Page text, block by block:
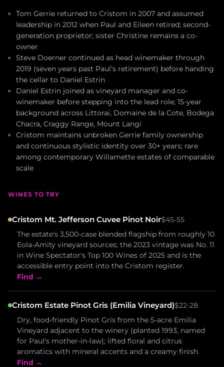
Tom Gerrie returned to Cristom in 2007 and assumed
leadership in 2012 when Paul and Eileen retired; second-
generation proprietor; sister Christine remains a co-
owner
Steve Doerner continued as head winemaker through
2019 (seven years past Paul's retirement) before handing
the cellar to Daniel Estrin
Daniel Estrin joined as vineyard manager and co-
winemaker before stepping into the lead role; 15-year
background across Littorai, Domaine de la Cote, Bodega
Chacra, Craggy Range, Mount Langi
Cristom maintains unbroken Gerrie family ownership
and continuous stylistic identity over 30+ years; rare
among contemporary Willamette estates of comparable
scale
WINES TO TRY
Cristom Mt. Jefferson Cuvee Pinot Noir$45-55
The estate's 3,500-case blended flagship from roughly 10
Eola-Amity vineyard sources; the 2023 vintage was No. 11
in Wine Spectator's Top 100 Wines of 2025 and is the
accessible entry point into the Cristom register.
Find →
Cristom Estate Pinot Gris (Emilia Vineyard)$22-28
Dry, food-friendly Pinot Gris from the 5-acre Emilia
Vineyard adjacent to the winery (planted 1993, named
for Paul's mother-in-law); lifted floral and citrus
aromatics with mineral accents and a creamy finish.
Find →